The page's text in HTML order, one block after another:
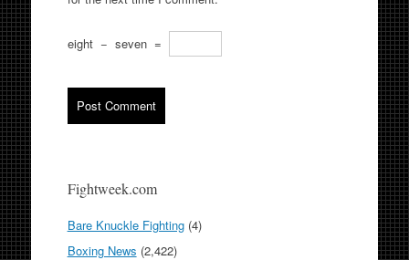
eight − seven =
Fightweek.com
Bare Knuckle Fighting(4)
Boxing News (2,422)